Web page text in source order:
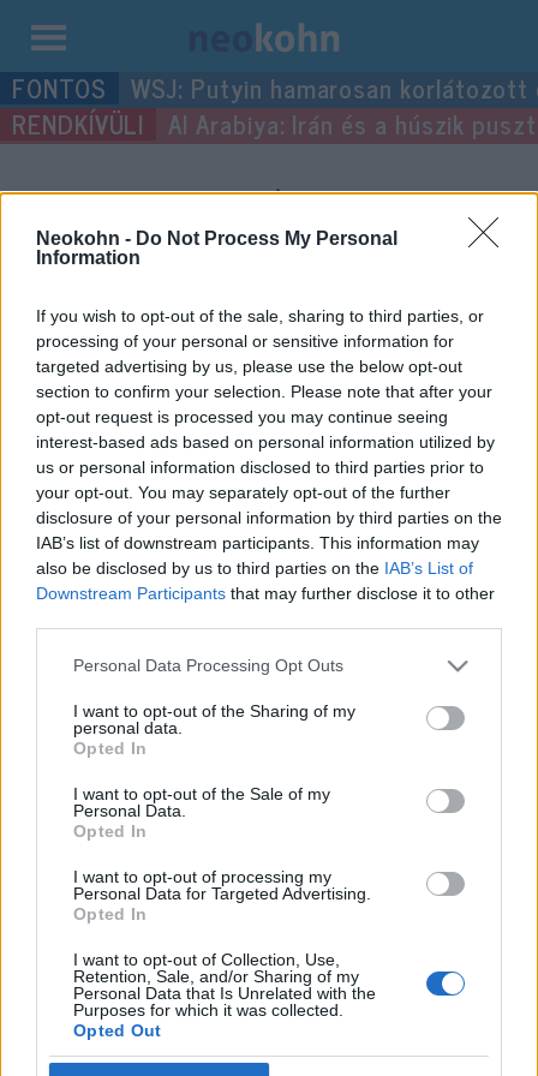
Neokohn - Do Not Process My Personal
Information
If you wish to opt-out of the sale, sharing to third parties, or
processing of your personal or sensitive information for
targeted advertising by us, please use the below opt-out
section to confirm your selection. Please note that after your
opt-out request is processed you may continue seeing
interest-based ads based on personal information utilized by
us or personal information disclosed to third parties prior to
your opt-out. You may separately opt-out of the further
disclosure of your personal information by third parties on the
IAB’s list of downstream participants. This information may
also be disclosed by us to third parties on the IAB’s List of
Downstream Participants that may further disclose it to other
Please note that this website/app uses one or more Google
not limited to your visit or usage behaviour. You may click to
grant or deny consent to Google and its third-party tags to
use your data for below specified purposes in below Google
consent section.
Personal Data Processing Opt Outs
I want to opt-out of the Sharing of my
personal data.
Opted In
I want to opt-out of the Sale of my
Personal Data.
Opted In
I want to opt-out of processing my
Personal Data for Targeted Advertising.
Opted In
I want to opt-out of Collection, Use,
Retention, Sale, and/or Sharing of my
Personal Data that Is Unrelated with the
Purposes for which it was collected.
Opted Out
Kilépés
a
tartalomba
WSJ: Putyin hamarosan
Al Arabiya: Irán és a húszik
“pacemaker”címke
bejegyzései.
Elhunyt a pacemaker feltalálója
2022. május 31.
Impresszum
Szerkesztőség:
1037 Budapest, Seregély u. 17.
Email: info@neokohn.hu
Főszerkesztő: Megyeri Jonatán
Rólunk